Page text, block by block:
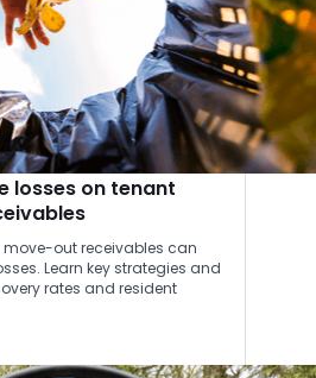
losses on tenant
out receivables can
Learn key strategies and
rates and resident